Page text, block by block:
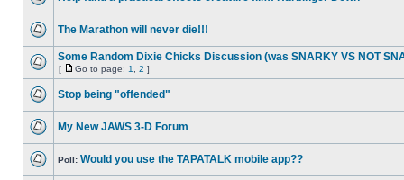
The Marathon will never die!!!
Some Random Dixie Chicks Discussion (was SNARKY VS NOT
[ Go to page: 1 2 ]
Stop being "offended"
My New JAWS 3-D Forum
Poll: Would you use the TAPATALK mobile app??